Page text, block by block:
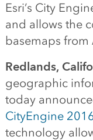
Esri’s City
and allows the
basemaps from
Redlands,
geographic
today
CityEngine
technology